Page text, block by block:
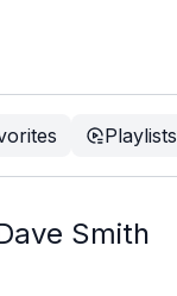
Playlists
Smith